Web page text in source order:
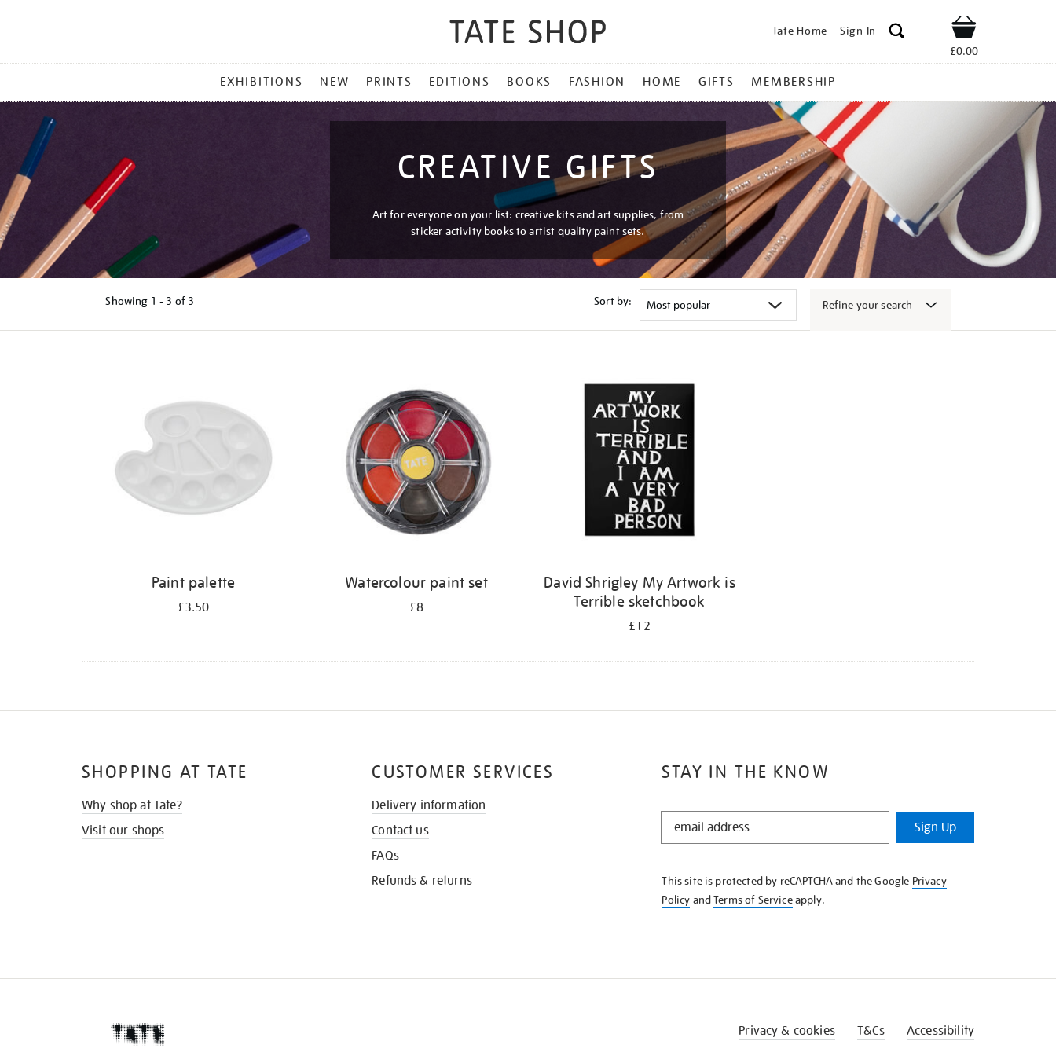
Tate Home Sign In Shop
£0.00
MENU
EXHIBITIONS NEW PRINTS EDITIONS BOOKS FASHION HOME GIFTS MEMBERSHIP
CREATIVE GIFTS
Art for everyone on your list: creative kits and art supplies, from
sticker activity books to artist quality paint sets.
Showing 1 - 3 of 3 Sort by: Refine your search
Paint palette
£3.50
Watercolour paint set
£8
David Shrigley My Artwork is
Terrible sketchbook
£12
STAY IN THE KNOW
STAY
KNOW
Sign Up
This site is protected by reCAPTCHA and the Google Privacy
Policy andTerms of Serviceapply.
SHOPPING AT TATE
Why shop at Tate?
Visit our shops
CUSTOMER SERVICES
Delivery information
Contact us
FAQs
Refunds & returns
Privacy & cookies T&Cs Accessibility